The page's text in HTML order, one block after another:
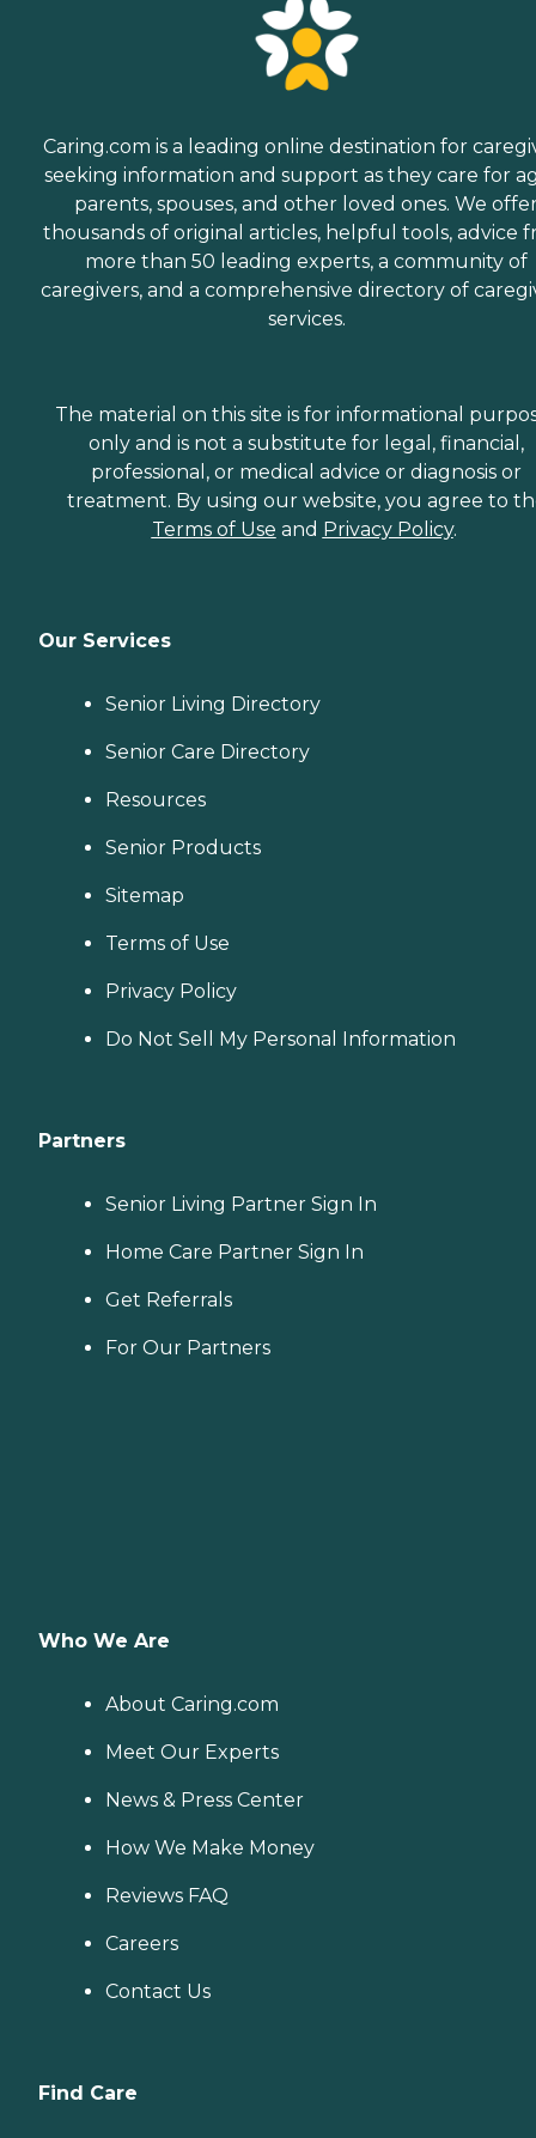
Caring.com is a leading online destination for
seeking information and support as they care for
parents, spouses, and other loved ones. We
thousands of original articles, helpful tools, advice
more than 50 leading experts, a community of
caregivers, and a comprehensive directory of
services.
The material on this site is for informational
only and is not a substitute for legal, financial,
professional, or medical advice or diagnosis or
treatment. By using our website, you agree to
Terms of Use and Privacy Policy.
Our Services
Senior Living Directory
Senior Care Directory
Resources
Senior Products
Sitemap
Terms of Use
Privacy Policy
Do Not Sell My Personal Information
Partners
Senior Living Partner Sign In
Home Care Partner Sign In
Get Referrals
For Our Partners
Who We Are
About Caring.com
Meet Our Experts
News & Press Center
How We Make Money
Reviews FAQ
Careers
Contact Us
Find Care